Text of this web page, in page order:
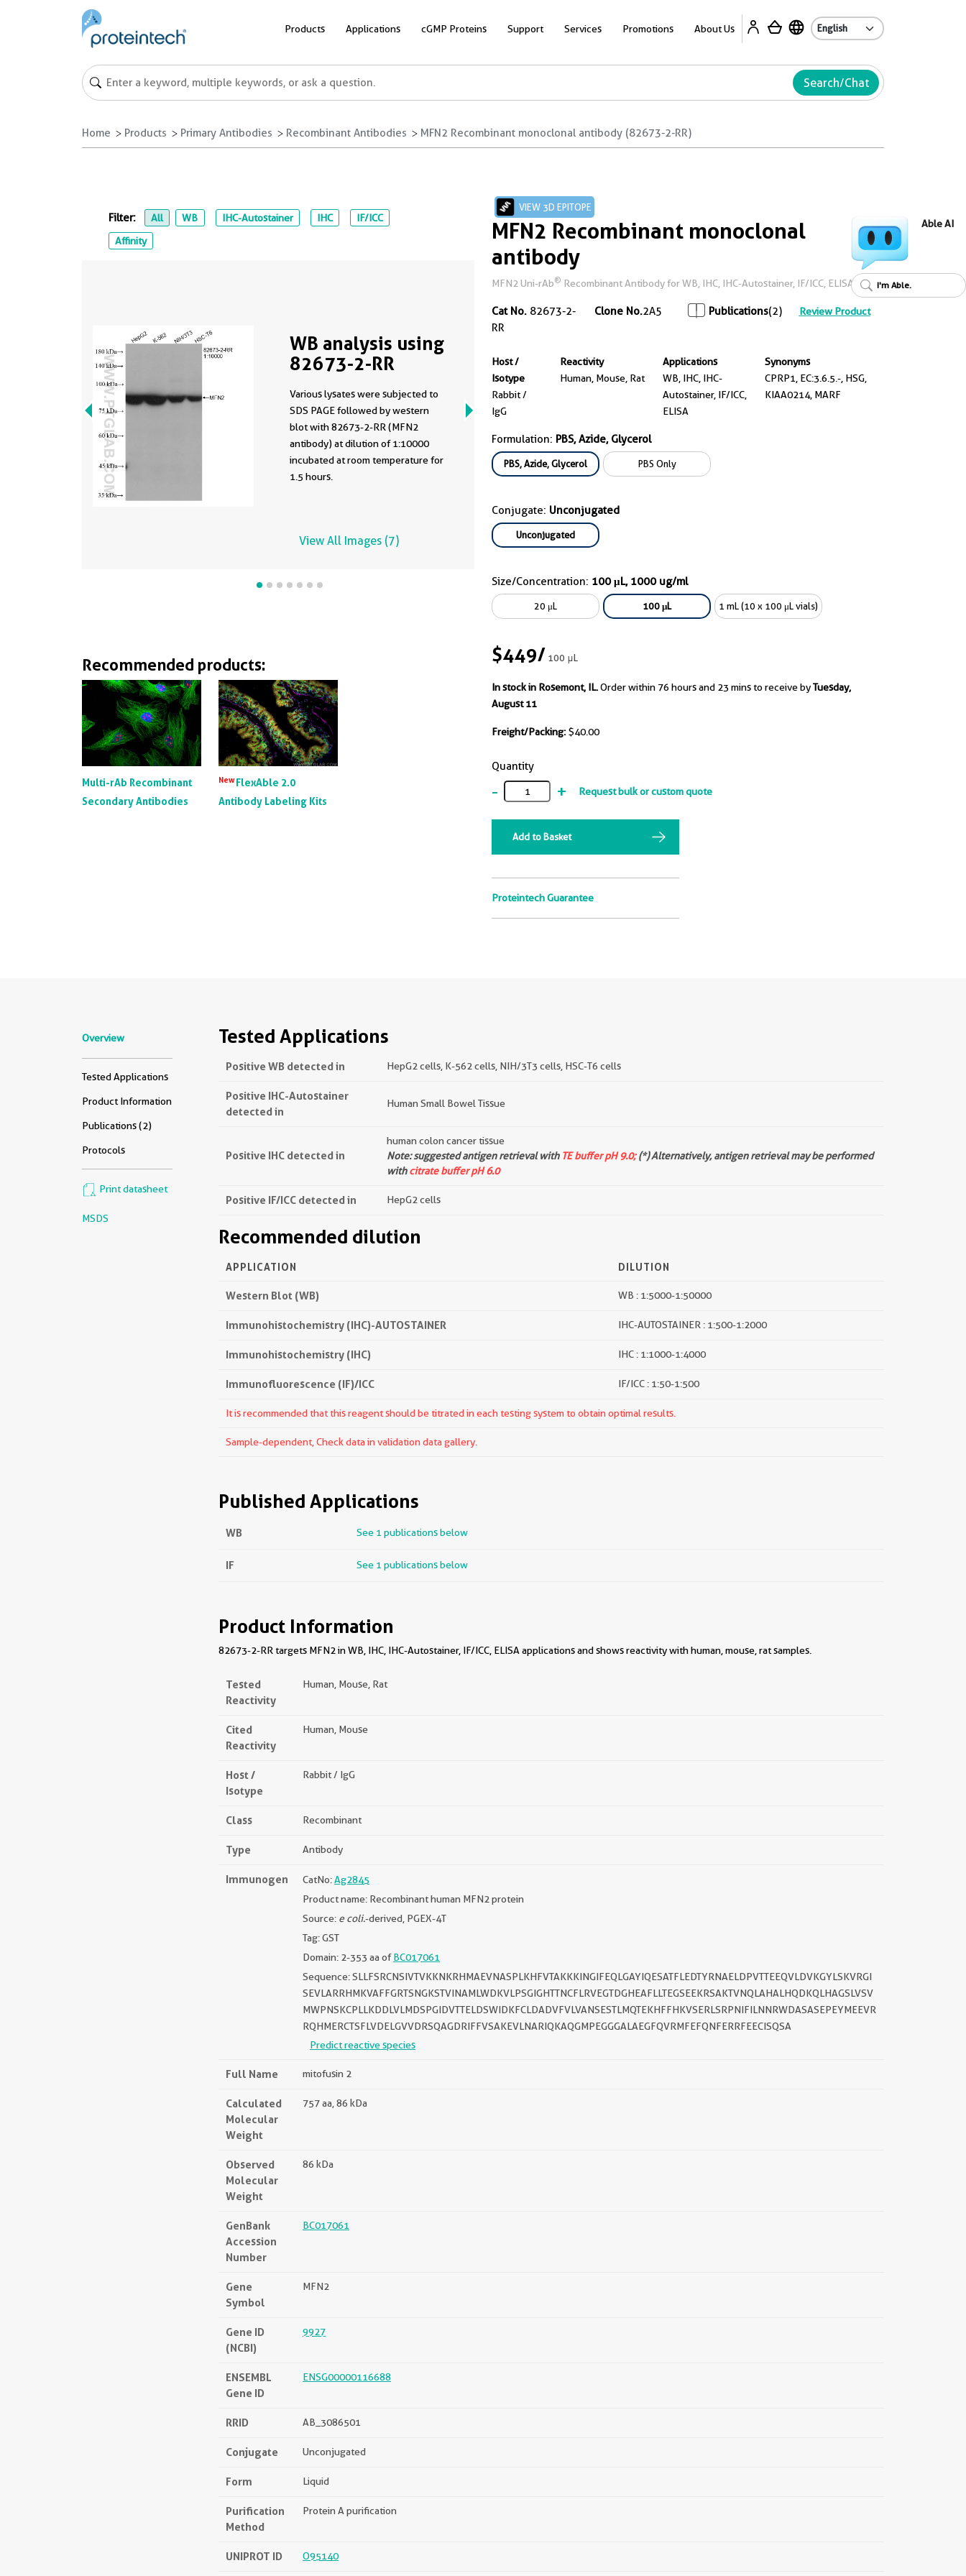
Products Applications cGMP Proteins Support Services Promotions About Us
Search/Chat
Home Products Primary Antibodies Recombinant Antibodies MFN2 Recombinant monoclonal antibody (82673-2-RR)
VIEW 3D EPITOPE
MFN2 Recombinant monoclonal
antibody
MFN2 Uni-rAb® Recombinant Antibody for WB, IHC, IHC-Autostainer, IF/ICC, ELISA
Cat No. 82673-2-
RR
Clone No.2A5 Publications(2) Review Product
Host /
Isotype
Rabbit /
IgG
Reactivity
Human, Mouse, Rat
Applications
WB, IHC, IHC-
Autostainer, IF/ICC,
ELISA
Synonyms
CPRP1, EC:3.6.5.-, HSG,
KIAA0214, MARF
Formulation: PBS, Azide, Glycerol
PBS, Azide, Glycerol PBS Only
Conjugate: Unconjugated
Unconjugated
Size/Concentration: 100 μL, 1000 ug/ml
20 μL 100 μL 1 mL (10 x 100 μL vials)
$449/100 μL
In stock in Rosemont, IL.Order within 76 hours and 23 mins to receive byTuesday,
August 11
Freight/Packing: $40.00
Quantity
- + Request bulk or custom quote
Add to Basket
Proteintech Guarantee
Filter: All WB IHC-Autostainer IHC
IF/ICC
Affinity
WB analysis using
82673-2-RR
Various lysates were subjected to
SDS PAGE followed by western
blot with 82673-2-RR (MFN2
antibody) at dilution of 1:10000
incubated at room temperature for
1.5 hours.
View All Images (7)
Recommended products:
Multi-rAb Recombinant
Secondary Antibodies
NewFlexAble 2.0
Antibody Labeling Kits
Overview
Tested Applications
Product Information
Publications (2)
Protocols
Print datasheet
MSDS
Tested Applications
Positive WB detected in HepG2 cells, K-562 cells, NIH/3T3 cells, HSC-T6 cells
Positive IHC-Autostainer
detected in
Human Small Bowel Tissue
Positive IHC detected in
human colon cancer tissue
Note: suggested antigen retrieval with TE buffer pH 9.0;(*) Alternatively, antigen retrieval may be performed
withcitrate buffer pH 6.0
Positive IF/ICC detected in HepG2 cells
Recommended dilution
APPLICATION DILUTION
Western Blot (WB) WB : 1:5000-1:50000
Immunohistochemistry (IHC)-AUTOSTAINER IHC-AUTOSTAINER : 1:500-1:2000
Immunohistochemistry (IHC) IHC : 1:1000-1:4000
Immunofluorescence (IF)/ICC IF/ICC : 1:50-1:500
It is recommended that this reagent should be titrated in each testing system to obtain optimal results.
Sample-dependent, Check data in validation data gallery.
Published Applications
WB See 1 publications below
IF See 1 publications below
Product Information
82673-2-RR targets MFN2 in WB, IHC, IHC-Autostainer, IF/ICC, ELISA applications and shows reactivity with human, mouse, rat samples.
Tested
Reactivity
Human, Mouse, Rat
Cited
Reactivity
Human, Mouse
Host /
Isotype
Rabbit / IgG
Class Recombinant
Type Antibody
Immunogen CatNo:Ag2845
Product name: Recombinant human MFN2 protein
Source: e coli.-derived, PGEX-4T
Tag: GST
Domain: 2-353 aa ofBC017061
Sequence: SLLFSRCNSIVTVKKNKRHMAEVNASPLKHFVTAKKKINGIFEQLGAYIQESATFLEDTYRNAELDPVTTEEQVLDVKGYLSKVRGI
SEVLARRHMKVAFFGRTSNGKSTVINAMLWDKVLPSGIGHTTNCFLRVEGTDGHEAFLLTEGSEEKRSAKTVNQLAHALHQDKQLHAGSLVSV
MWPNSKCPLLKDDLVLMDSPGIDVTTELDSWIDKFCLDADVFVLVANSESTLMQTEKHFFHKVSERLSRPNIFILNNRWDASASEPEYMEEVR
RQHMERCTSFLVDELGVVDRSQAGDRIFFVSAKEVLNARIQKAQGMPEGGGALAEGFQVRMFEFQNFERRFEECISQSA
Predict reactive species
Full Name mitofusin 2
Calculated
Molecular
Weight
757 aa, 86 kDa
Observed
Molecular
Weight
86 kDa
GenBank
Accession
Number
BC017061
Gene
Symbol
MFN2
Gene ID
(NCBI)
9927
ENSEMBL
Gene ID
ENSG00000116688
RRID AB_3086501
Conjugate Unconjugated
Form Liquid
Purification
Method
Protein A purification
UNIPROT ID O95140
Able AI
I'm Able.